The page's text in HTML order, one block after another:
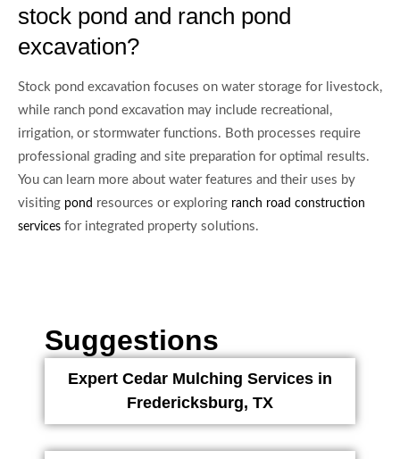
stock pond and ranch pond
excavation?
Stock pond excavation focuses on water storage for livestock,
while ranch pond excavation may include recreational,
irrigation, or stormwater functions. Both processes require
professional grading and site preparation for optimal results.
You can learn more about water features and their uses by
visiting pond resources or exploring ranch road construction
services for integrated property solutions.
Suggestions
Expert Cedar Mulching Services in
Fredericksburg, TX